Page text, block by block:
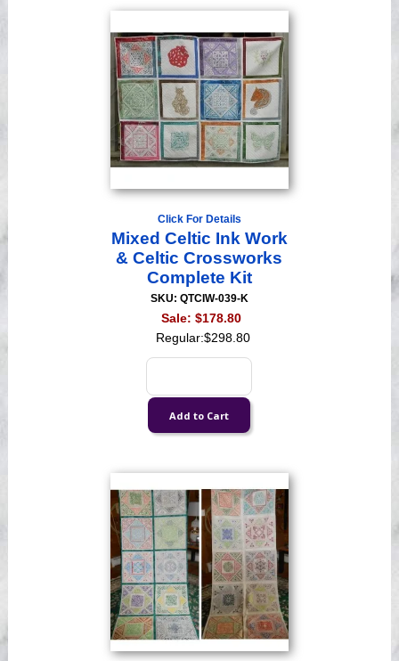
Click For Details
Mixed Celtic Ink Work
& Celtic Crossworks
Complete Kit
SKU: QTCIW-039-K
Sale: $178.80
Regular:$298.80